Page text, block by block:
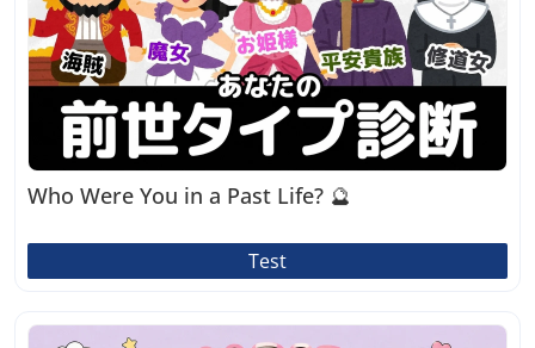
Who Were You in a Past Life? 🔮
Test